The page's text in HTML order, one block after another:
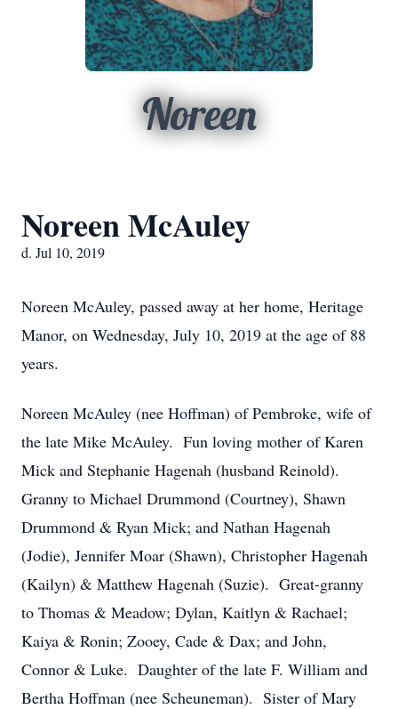
Noreen
Noreen McAuley
d. Jul 10, 2019
Noreen McAuley, passed away at her home, Heritage
Manor, on Wednesday, July 10, 2019 at the age of 88
years.
Noreen McAuley (nee Hoffman) of Pembroke, wife of
the late Mike McAuley. Fun loving mother of Karen
Mick and Stephanie Hagenah (husband Reinold).
Granny to Michael Drummond (Courtney), Shawn
Drummond & Ryan Mick; and Nathan Hagenah
(Jodie), Jennifer Moar (Shawn), Christopher Hagenah
(Kailyn) & Matthew Hagenah (Suzie). Great-granny
to Thomas & Meadow; Dylan, Kaitlyn & Rachael;
Kaiya & Ronin; Zooey, Cade & Dax; and John,
Connor & Luke. Daughter of the late F. William and
Bertha Hoffman (nee Scheuneman). Sister of Mary